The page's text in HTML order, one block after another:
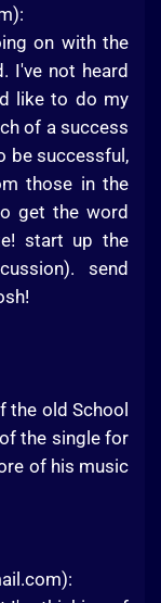
):
on with the
I've not heard
like to do my
of a success
be successful,
those in the
get the word
start up the
send
old School
the single for
of his music
):